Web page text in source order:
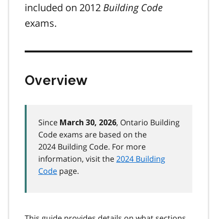
included on 2012 Building Code
exams.
Overview
Since March 30, 2026, Ontario Building
Code exams are based on the
2024 Building Code. For more
information, visit the2024 Building
Code page.